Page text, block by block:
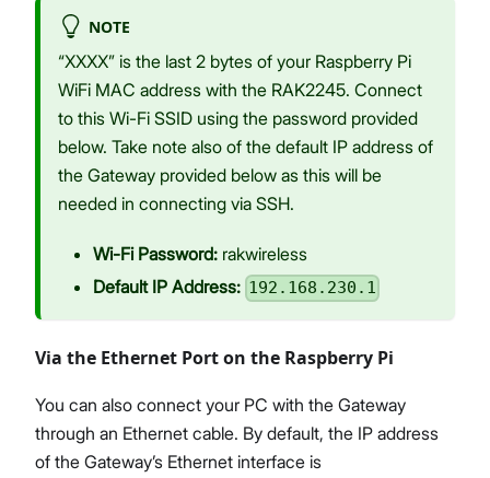
NOTE
“XXXX” is the last 2 bytes of your Raspberry Pi
WiFi MAC address with the RAK2245. Connect
to this Wi-Fi SSID using the password provided
below. Take note also of the default IP address of
the Gateway provided below as this will be
needed in connecting via SSH.
Wi-Fi Password: rakwireless
Default IP Address: 192.168.230.1
Via the Ethernet Port on the Raspberry Pi
You can also connect your PC with the Gateway
through an Ethernet cable. By default, the IP address
of the Gateway’s Ethernet interface is